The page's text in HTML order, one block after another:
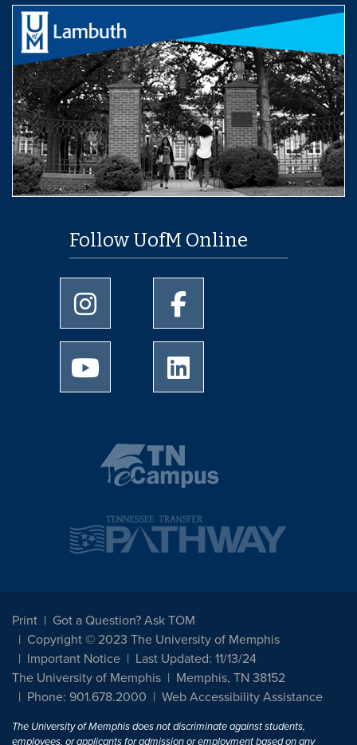
Follow UofM Online
University of Memphis Instagram page
University of Memphis
University of Memphis Youtube page
Print
Got a Question? Ask TOM
Copyright © 2023 The University of Memphis
Important Notice
Last Updated: 11/13/24
The University of Memphis
Memphis, TN 38152
Phone: 901.678.2000
Web Accessibility Assistance
The University of Memphis does not discriminate against students,
employees, or applicants for admission or employment based on any